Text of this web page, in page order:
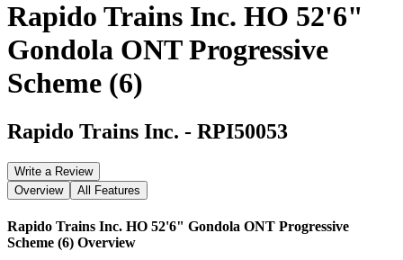
Rapido Trains Inc. HO 52'6"
Gondola ONT Progressive
Scheme (6)
Rapido Trains Inc. - RPI50053
Write a Review
Overview
All Features
Rapido Trains Inc. HO 52'6" Gondola ONT Progressive
Scheme (6) Overview